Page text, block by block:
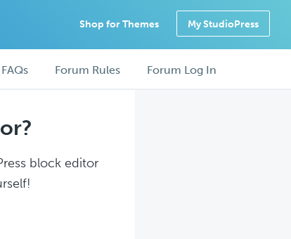
Shop for Themes My StudioPress
FAQs Forum Rules Forum Log In
block editor